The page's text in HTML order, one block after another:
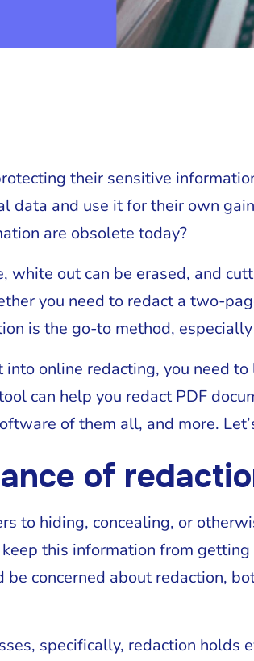
their sensitive
data and use it for their own
are obsolete today?
white out can be erased, and
you need to redact a two-
is the go-to method,
online redacting, you need
can help you redact PDF
of them all, and more.
of
to hiding, concealing, or
this information from
be concerned about redaction,
specifically, redaction holds